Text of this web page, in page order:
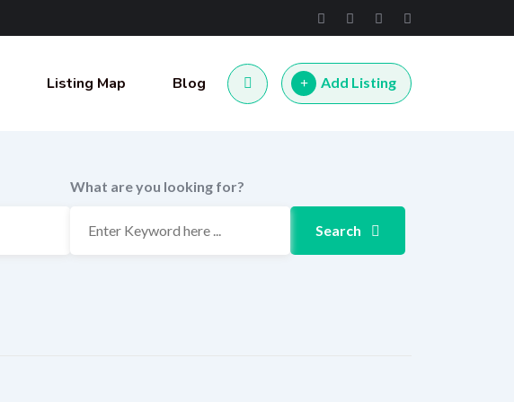
Listing Map Blog Add Listing
What are you looking for?
Search